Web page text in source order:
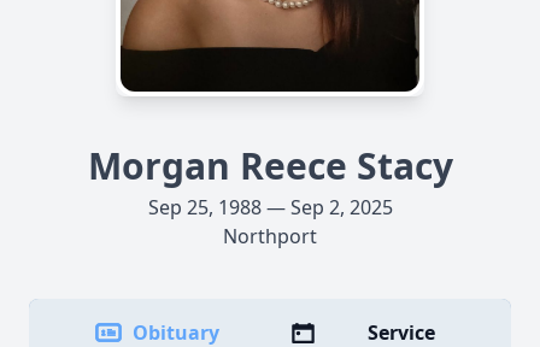
Morgan Reece Stacy
Sep 25, 1988 — Sep 2, 2025
Northport
Obituary
Service